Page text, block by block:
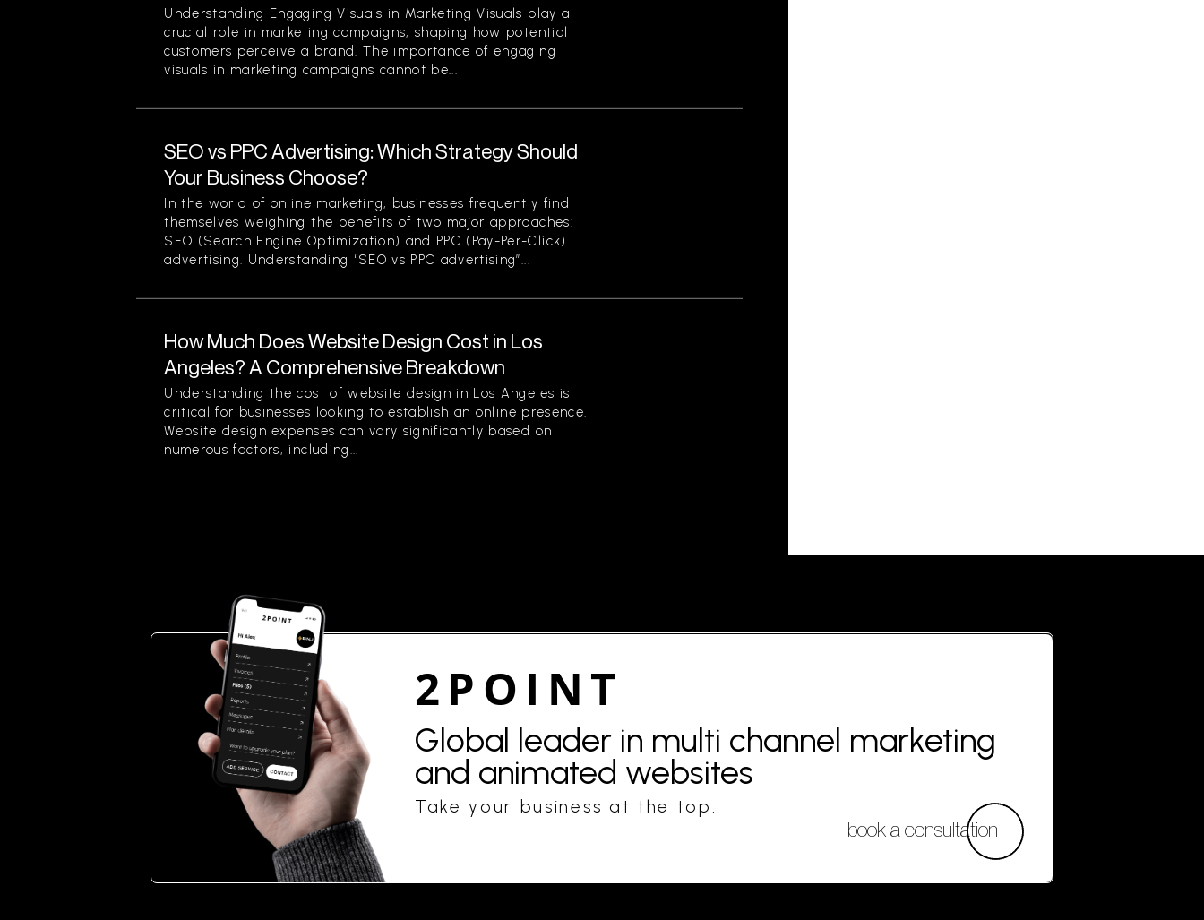
Understanding Engaging Visuals in Marketing Visuals play a
crucial role in marketing campaigns, shaping how potential
customers perceive a brand. The importance of engaging
visuals in marketing campaigns cannot be...
SEO vs PPC Advertising: Which Strategy Should
Your Business Choose?
In the world of online marketing, businesses frequently find
themselves weighing the benefits of two major approaches:
SEO (Search Engine Optimization) and PPC (Pay-Per-Click)
advertising. Understanding “SEO vs PPC advertising”...
How Much Does Website Design Cost in Los
Angeles? A Comprehensive Breakdown
Understanding the cost of website design in Los Angeles is
critical for businesses looking to establish an online presence.
Website design expenses can vary significantly based on
numerous factors, including...
2POINT
Global leader in multi channel marketing
and animated websites
Take your business at the top.
book a consultation